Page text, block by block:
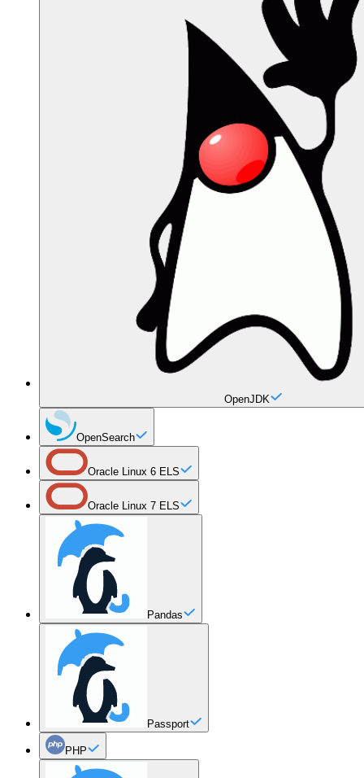
OpenJDK
OpenSearch
Oracle Linux 6 ELS
Oracle Linux 7 ELS
Pandas
Passport
PHP